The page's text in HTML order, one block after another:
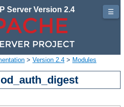
Server Version 2.4
> Version 2.4 > Modules
☰